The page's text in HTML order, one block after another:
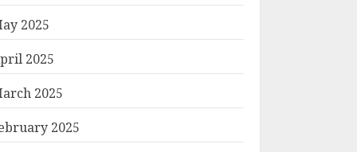
2025
2025
2025
2025